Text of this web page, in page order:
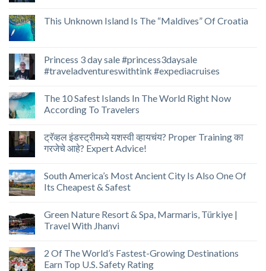
This Unknown Island Is The “Maldives” Of Croatia
Princess 3 day sale #princess3daysale
#traveladventureswithtink #expediacruises
The 10 Safest Islands In The World Right Now
According To Travelers
ट्रॅव्हल इंडस्ट्रीमध्ये यशस्वी व्हायचंय? Proper Training का
गरजेचे आहे? Expert Advice!
South America’s Most Ancient City Is Also One Of
Its Cheapest & Safest
Green Nature Resort & Spa, Marmaris, Türkiye |
Travel With Jhanvi
2 Of The World’s Fastest-Growing Destinations
Earn Top U.S. Safety Rating